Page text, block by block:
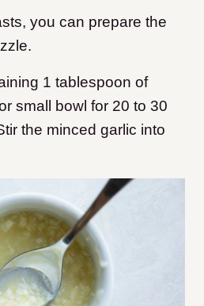
you can prepare the
1 tablespoon of
small bowl for 20 to 30
the minced garlic into